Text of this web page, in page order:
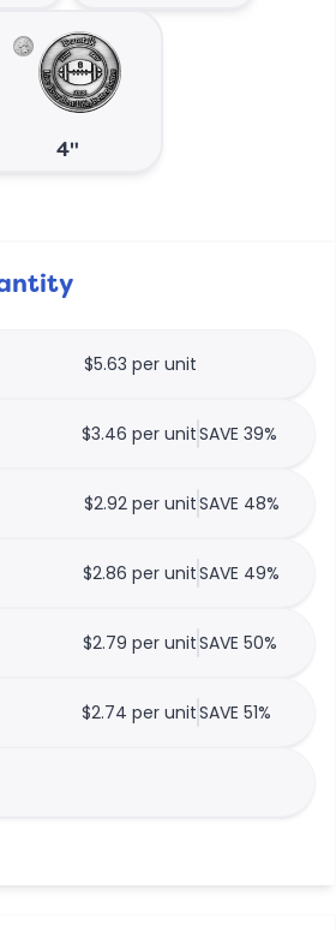
4"
$5.63 per unit
$3.46 per unitSAVE 39%
$2.92 per unitSAVE 48%
$2.86 per unitSAVE 49%
$2.79 per unitSAVE 50%
$2.74 per unitSAVE 51%